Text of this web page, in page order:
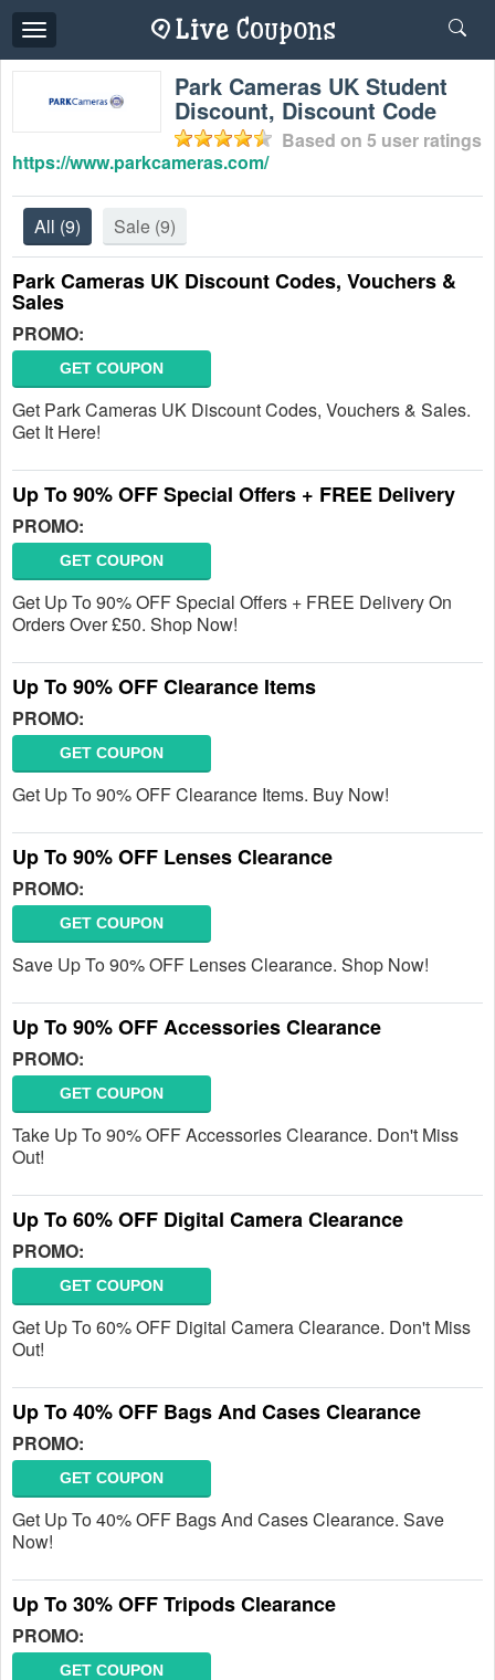
Toggle
navigation
Park Cameras UK Student
Discount, Discount Code
Based on 5 user ratings
https://www.parkcameras.com/
All (9) Sale (9)
Park Cameras UK Discount Codes, Vouchers &
Sales
PROMO:
GET COUPON
Get Park Cameras UK Discount Codes, Vouchers & Sales.
Get It Here!
Up To 90% OFF Special Offers + FREE Delivery
PROMO:
GET COUPON
Get Up To 90% OFF Special Offers + FREE Delivery On
Orders Over £50. Shop Now!
Up To 90% OFF Clearance Items
PROMO:
GET COUPON
Get Up To 90% OFF Clearance Items. Buy Now!
Up To 90% OFF Lenses Clearance
PROMO:
GET COUPON
Save Up To 90% OFF Lenses Clearance. Shop Now!
Up To 90% OFF Accessories Clearance
PROMO:
GET COUPON
Take Up To 90% OFF Accessories Clearance. Don't Miss
Out!
Up To 60% OFF Digital Camera Clearance
PROMO:
GET COUPON
Get Up To 60% OFF Digital Camera Clearance. Don't Miss
Out!
Up To 40% OFF Bags And Cases Clearance
PROMO:
GET COUPON
Get Up To 40% OFF Bags And Cases Clearance. Save
Now!
Up To 30% OFF Tripods Clearance
PROMO:
GET COUPON